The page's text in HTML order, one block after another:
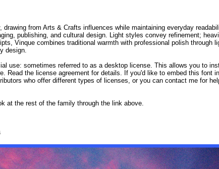
drawing from Arts & Crafts influences while maintaining everyday
publishing, and cultural design. Light styles convey refinement;
Vinque combines traditional warmth with professional polish through
design.
use: sometimes referred to as a desktop license. This allows you to
Read the license agreement for details. If you'd like to embed this font
who offer different types of licenses, or you can contact me for
at the rest of the family through the link above.